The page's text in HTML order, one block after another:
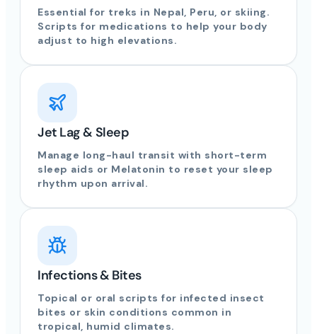
Essential for treks in Nepal, Peru, or skiing.
Scripts for medications to help your body
adjust to high elevations.
Jet Lag & Sleep
Manage long-haul transit with short-term
sleep aids or Melatonin to reset your sleep
rhythm upon arrival.
Infections & Bites
Topical or oral scripts for infected insect
bites or skin conditions common in
tropical, humid climates.